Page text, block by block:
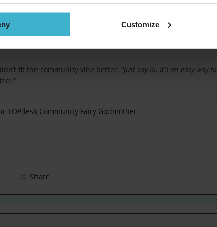
Customize
see others using it and responding positively.”
implemented early on: digitizing equipment loan agreements.
with lifecycle automation, helps us replace hardware on time and
fit the community vibe better: “Just say hi. It’s an easy way to
TOPdesk Community Fairy Godmother
Share